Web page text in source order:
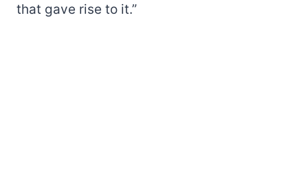
that gave rise to it.”